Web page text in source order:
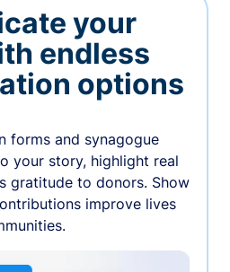
your
endless
options
forms and synagogue
your story, highlight real
gratitude to donors. Show
improve lives